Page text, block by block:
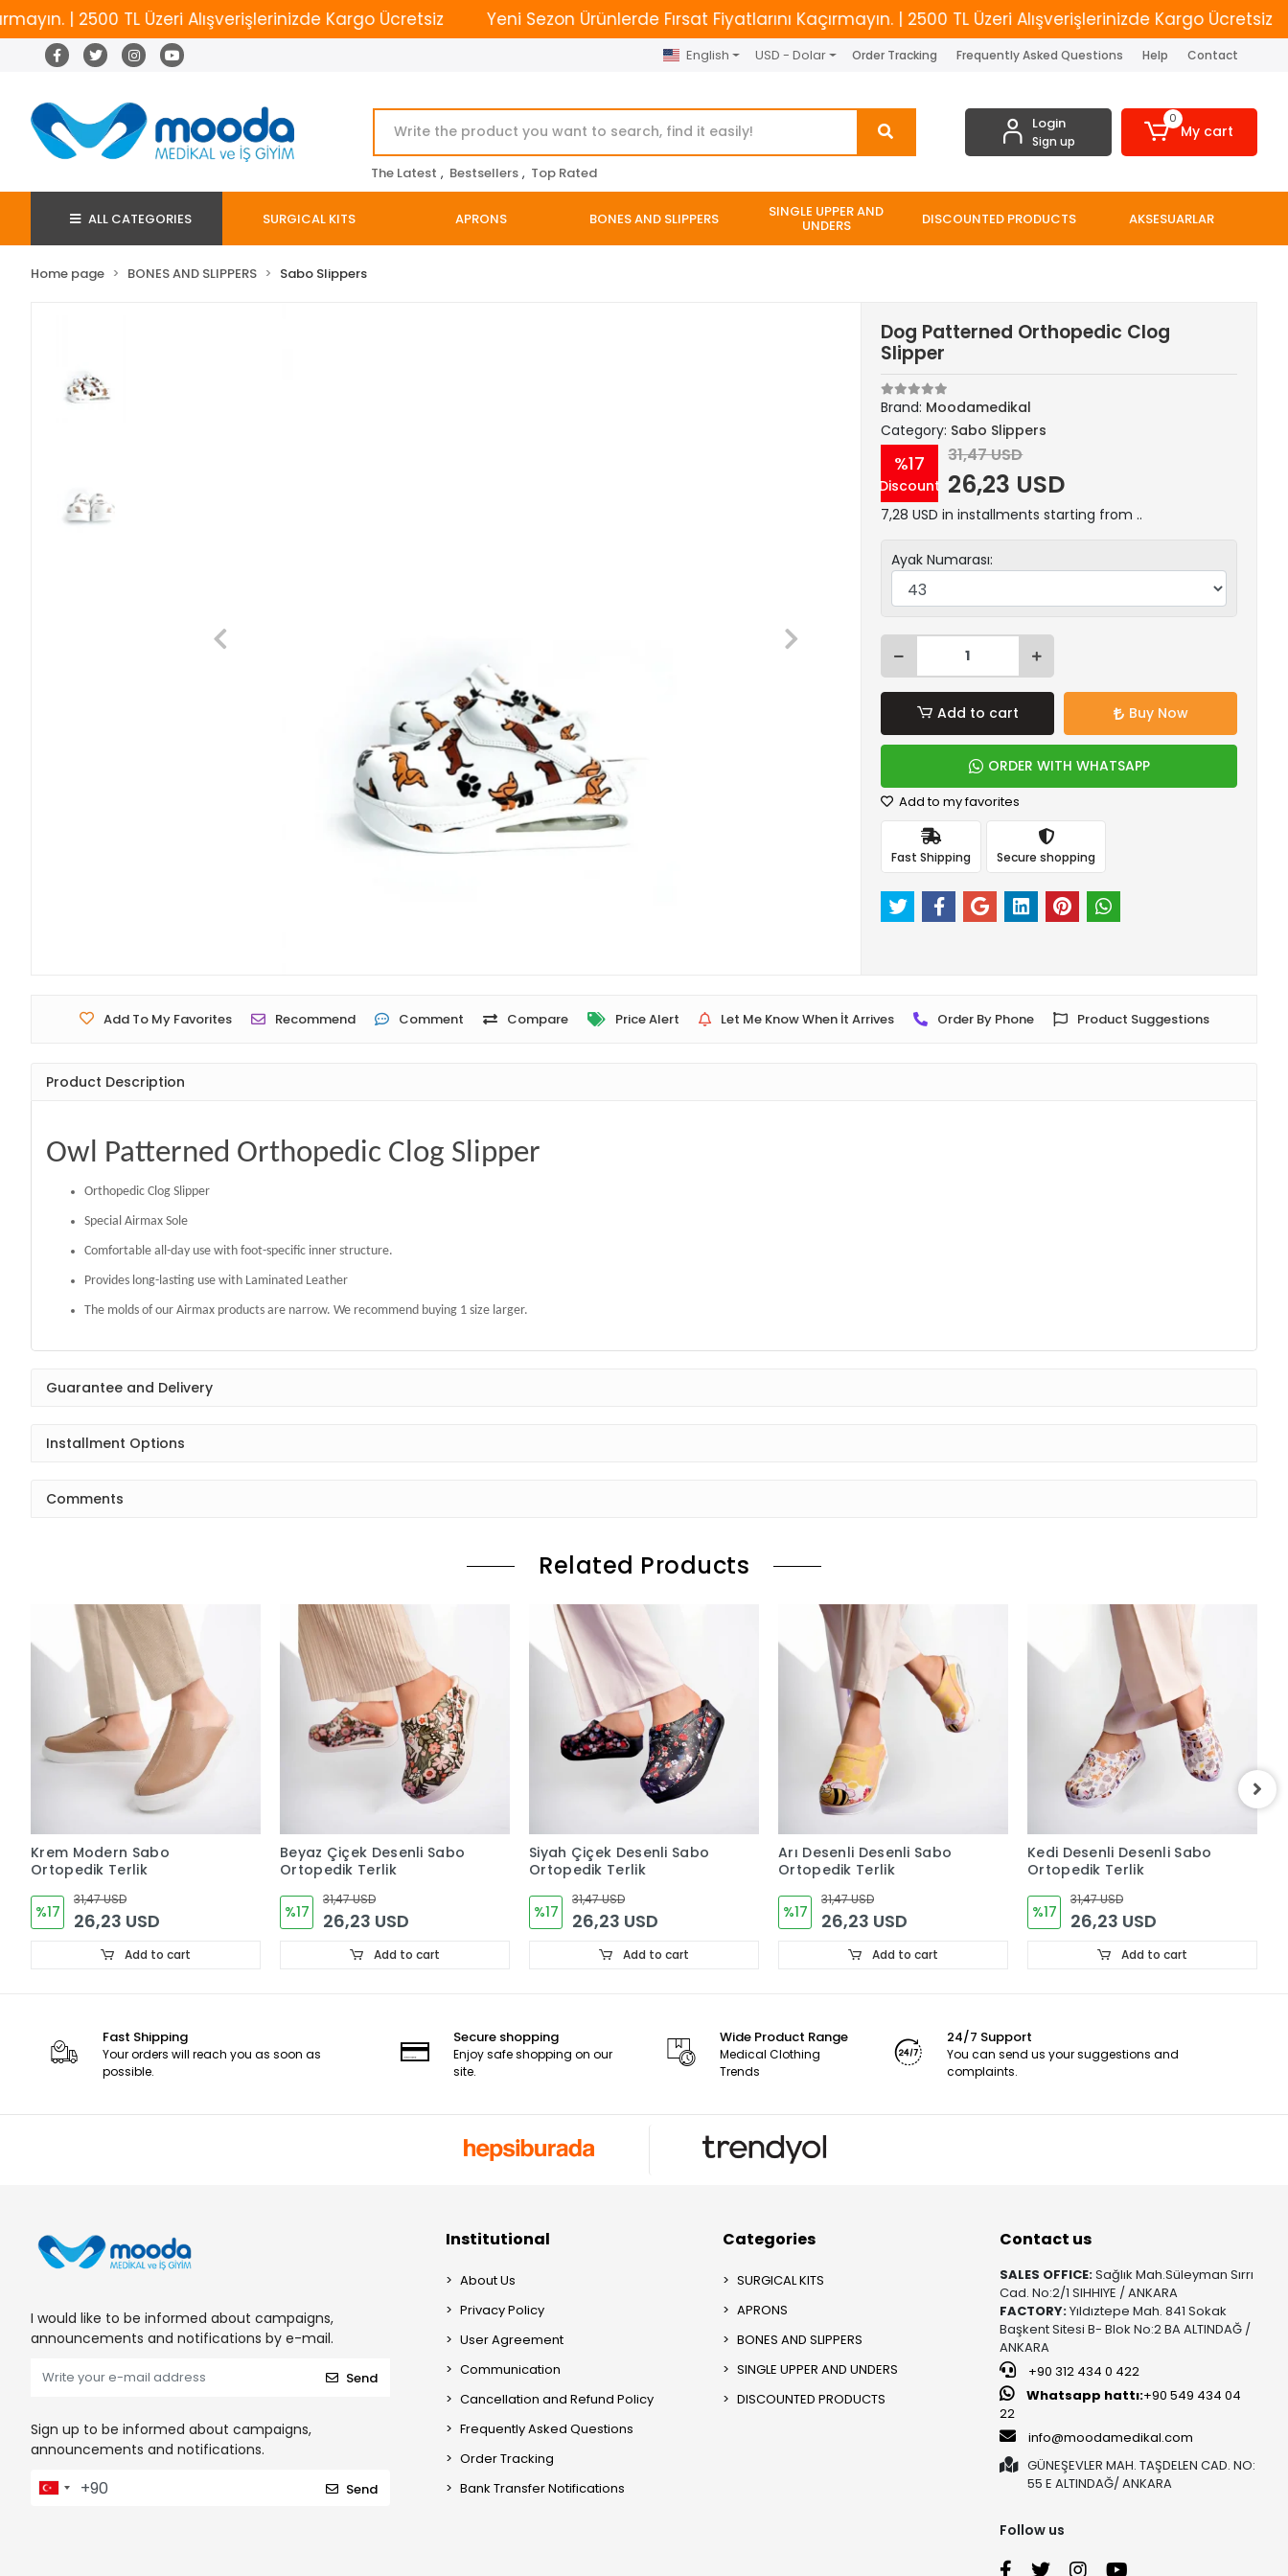
| 2500 TL Üzeri Alışverişlerinizde Kargo Ücretsiz Yeni Sezon Ürünlerde Fırsat Fiyatlarını Kaçırmayın. | 2500 TL Üzeri Alışverişlerinizde Kargo Ücretsiz
English USD - Dolar Order Tracking Frequently Asked Questions Help Contact
The Latest , Bestsellers , Top Rated
Login
Sign up
0
My cart
ALL CATEGORIES SURGICAL KITS APRONS BONES AND SLIPPERS SINGLE UPPER AND
UNDERS DISCOUNTED PRODUCTS AKSESUARLAR
Home page BONES AND SLIPPERS Sabo Slippers
Dog Patterned Orthopedic Clog
Slipper
Brand: Moodamedikal
Category: Sabo Slippers
%17
Discount
31,47 USD
26,23 USD
7,28 USD in installments starting from ..
Ayak Numarası:
Add to cart Buy Now
ORDER WITH WHATSAPP
Add to my favorites
Fast Shipping Secure shopping
Add To My Favorites Recommend Comment Compare Price Alert Let Me Know When İt Arrives Order By Phone Product Suggestions
Product Description
Owl Patterned Orthopedic Clog Slipper
Orthopedic Clog Slipper
Special Airmax Sole
Comfortable all-day use with foot-specific inner structure.
Provides long-lasting use with Laminated Leather
The molds of our Airmax products are narrow. We recommend buying 1 size larger.
Guarantee and Delivery
Installment Options
Comments
Related Products
Krem Modern Sabo
Ortopedik Terlik
%17
31,47 USD
26,23 USD
Add to cart
Beyaz Çiçek Desenli Sabo
Ortopedik Terlik
%17
31,47 USD
26,23 USD
Add to cart
Siyah Çiçek Desenli Sabo
Ortopedik Terlik
%17
31,47 USD
26,23 USD
Add to cart
Arı Desenli Desenli Sabo
Ortopedik Terlik
%17
31,47 USD
26,23 USD
Add to cart
Kedi Desenli Desenli Sabo
Ortopedik Terlik
%17
31,47 USD
26,23 USD
Add to cart
Fast Shipping
Your orders will reach you as soon as
possible.
Secure shopping
Enjoy safe shopping on our
site.
Wide Product Range
Medical Clothing
Trends
24/7 Support
You can send us your suggestions and
complaints.
I would like to be informed about campaigns,
announcements and notifications by e-mail.
Send
Sign up to be informed about campaigns,
announcements and notifications.
Send
Institutional
About Us
Privacy Policy
User Agreement
Communication
Cancellation and Refund Policy
Frequently Asked Questions
Order Tracking
Bank Transfer Notifications
Categories
SURGICAL KITS
APRONS
BONES AND SLIPPERS
SINGLE UPPER AND UNDERS
DISCOUNTED PRODUCTS
Contact us
SALES OFFICE:Sağlık Mah.Süleyman Sırrı
Cad. No:2/1 SIHHIYE / ANKARA
FACTORY:Yıldıztepe Mah. 841 Sokak
Başkent Sitesi B- Blok No:2 BA ALTINDAĞ /
ANKARA
+90 312 434 0 422
Whatsapp hattı:+90 549 434 04
22
info@moodamedikal.com
GÜNEŞEVLER MAH. TAŞDELEN CAD. NO:
55 E ALTINDAĞ/ ANKARA
Follow us